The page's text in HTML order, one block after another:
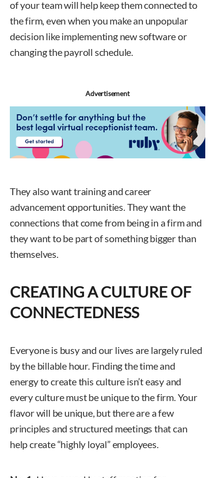
of your team will help keep them connected to
the firm, even when you make an unpopular
decision like implementing new software or
changing the payroll schedule.
Advertisement
They also want training and career
advancement opportunities. They want the
connections that come from being in a firm and
they want to be part of something bigger than
themselves.
CREATING A CULTURE OF
CONNECTEDNESS
Everyone is busy and our lives are largely ruled
by the billable hour. Finding the time and
energy to create this culture isn’t easy and
every culture must be unique to the firm. Your
flavor will be unique, but there are a few
principles and structured meetings that can
help create “highly loyal” employees.